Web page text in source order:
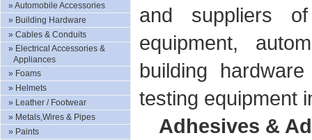
» Automobile Accessories
» Building Hardware
» Cables & Conduits
» Electrical Accessories &
Appliances
» Foams
» Helmets
» Leather / Footwear
» Metals,Wires & Pipes
» Paints
and suppliers
equipment,
building
testing equipment
Adhesives &